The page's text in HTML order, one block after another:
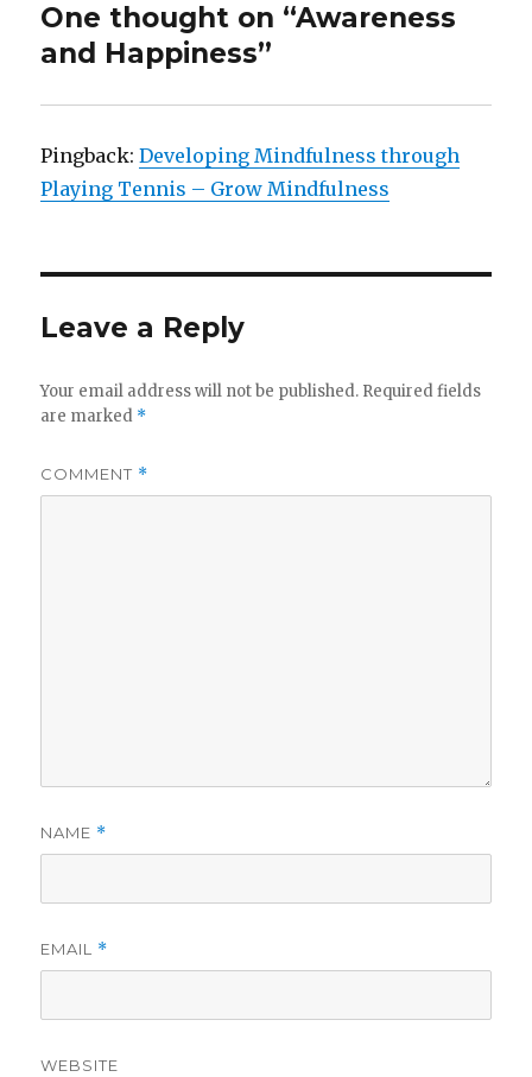
One thought on “Awareness
and Happiness”
Pingback:Developing Mindfulness through
Playing Tennis – Grow Mindfulness
Leave a Reply
Your email address will not be published. Required fields
are marked *
COMMENT *
NAME *
EMAIL *
WEBSITE